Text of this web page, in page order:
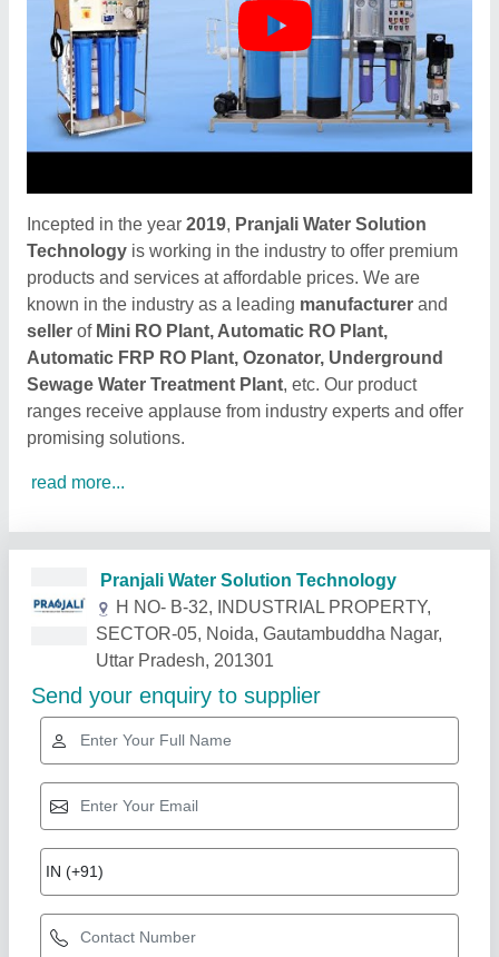
Incepted in the year 2019, Pranjali Water Solution
Technology is working in the industry to offer premium
products and services at affordable prices. We are
known in the industry as a leading manufacturer and
seller of Mini RO Plant, Automatic RO Plant,
Automatic FRP RO Plant, Ozonator, Underground
Sewage Water Treatment Plant, etc. Our product
ranges receive applause from industry experts and offer
promising solutions.
read more...
Related Products Show More
Gold Certified